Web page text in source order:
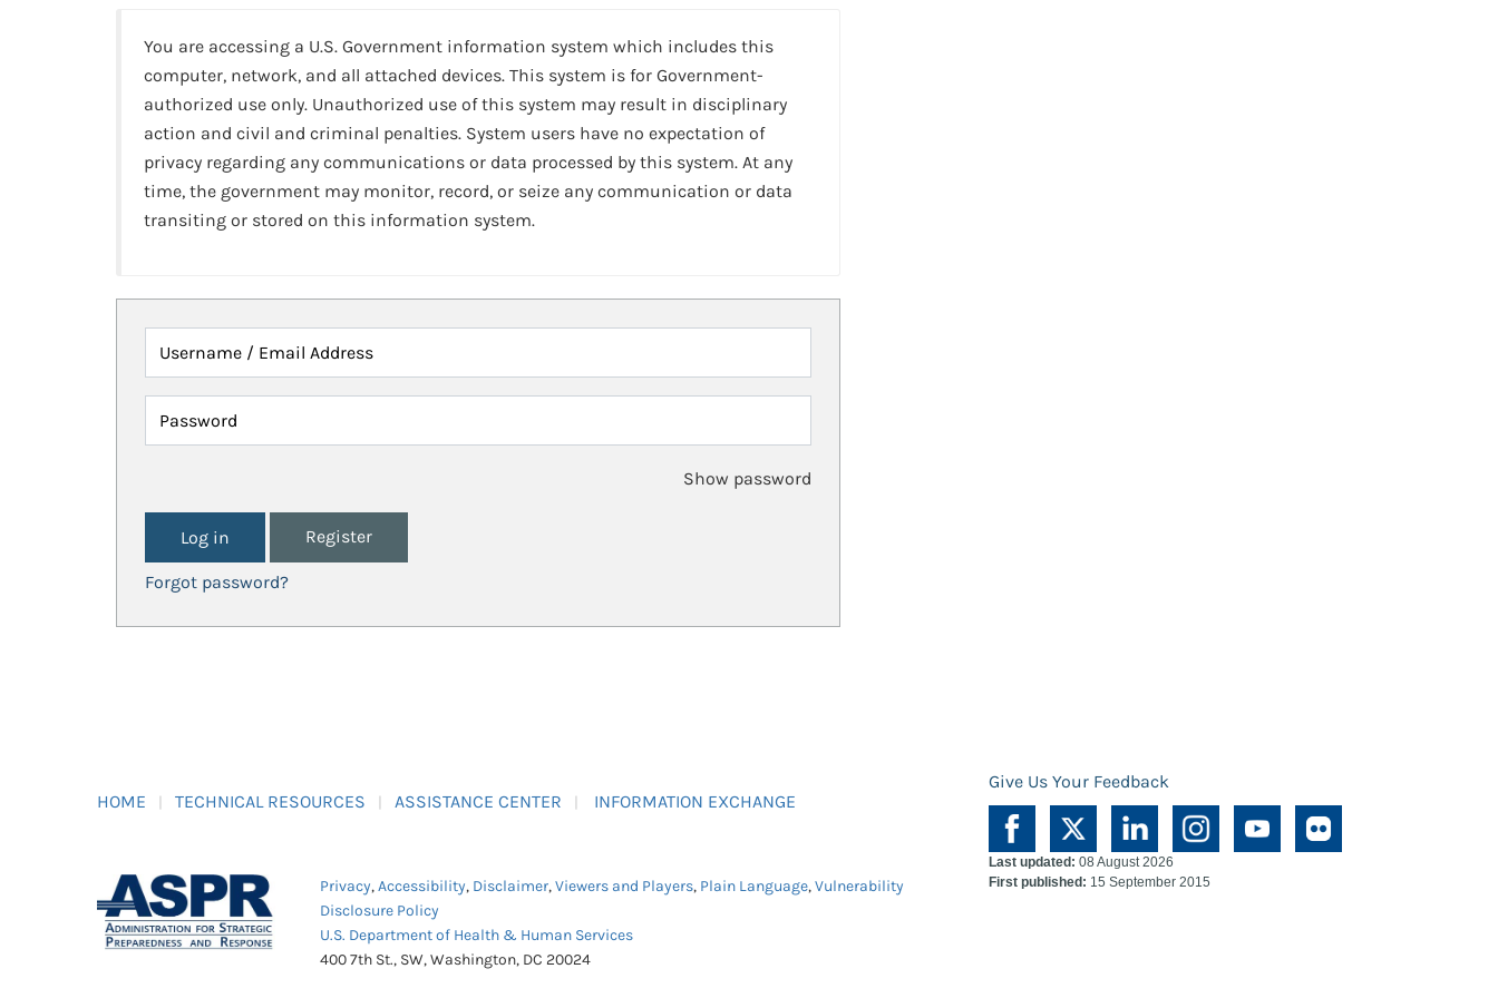
You are accessing a U.S. Government information system which includes this
computer, network, and all attached devices. This system is for Government-
authorized use only. Unauthorized use of this system may result in disciplinary
action and civil and criminal penalties. System users have no expectation of
privacy regarding any communications or data processed by this system. At any
time, the government may monitor, record, or seize any communication or data
transiting or stored on this information system.
Username / Email Address
Password
Show password
Register
Forgot password?
HOME TECHNICAL RESOURCES ASSISTANCE CENTER INFORMATION EXCHANGE
Give Us Your Feedback
Privacy,Accessibility, Disclaimer,Viewers and Players, Plain Language,Vulnerability
Disclosure Policy
U.S. Department of Health & Human Services
400 7th St., SW, Washington, DC 20024
Last updated: 08 August 2026
First published: 15 September 2015